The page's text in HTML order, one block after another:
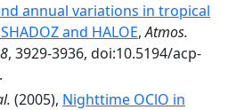
annual variations in tropical
and HALOE,Atmos.
8, 3929-3936, doi:10.5194/acp-
(2005), Nighttime OClO in